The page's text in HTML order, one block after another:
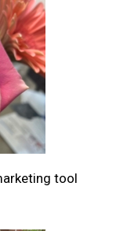
tool